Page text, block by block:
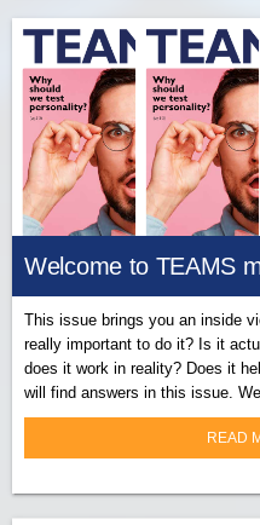
Welcome to TEAMS
This issue brings you an inside
really important to do it? Is it
does it work in reality? Does it
will find answers in this issue.
READ